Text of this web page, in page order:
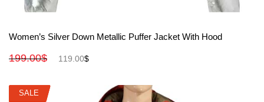
View More
Women’s Silver Down Metallic Puffer Jacket With Hood
199.00$ 119.00$
SALE
SALE